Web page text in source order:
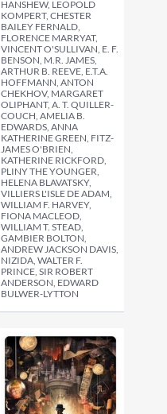
HANSHEW, LEOPOLD
KOMPERT, CHESTER
BAILEY FERNALD,
FLORENCE MARRYAT,
VINCENT O'SULLIVAN, E. F.
BENSON, M.R. JAMES,
ARTHUR B. REEVE, E.T.A.
HOFFMANN, ANTON
CHEKHOV, MARGARET
OLIPHANT, A. T. QUILLER-
COUCH, AMELIA B.
EDWARDS, ANNA
KATHERINE GREEN, FITZ-
JAMES O'BRIEN,
KATHERINE RICKFORD,
PLINY THE YOUNGER,
HELENA BLAVATSKY,
VILLIERS L'ISLE DE ADAM,
WILLIAM F. HARVEY,
FIONA MACLEOD,
WILLIAM T. STEAD,
GAMBIER BOLTON,
ANDREW JACKSON DAVIS,
NIZIDA, WALTER F.
PRINCE, SIR ROBERT
ANDERSON, EDWARD
BULWER-LYTTON